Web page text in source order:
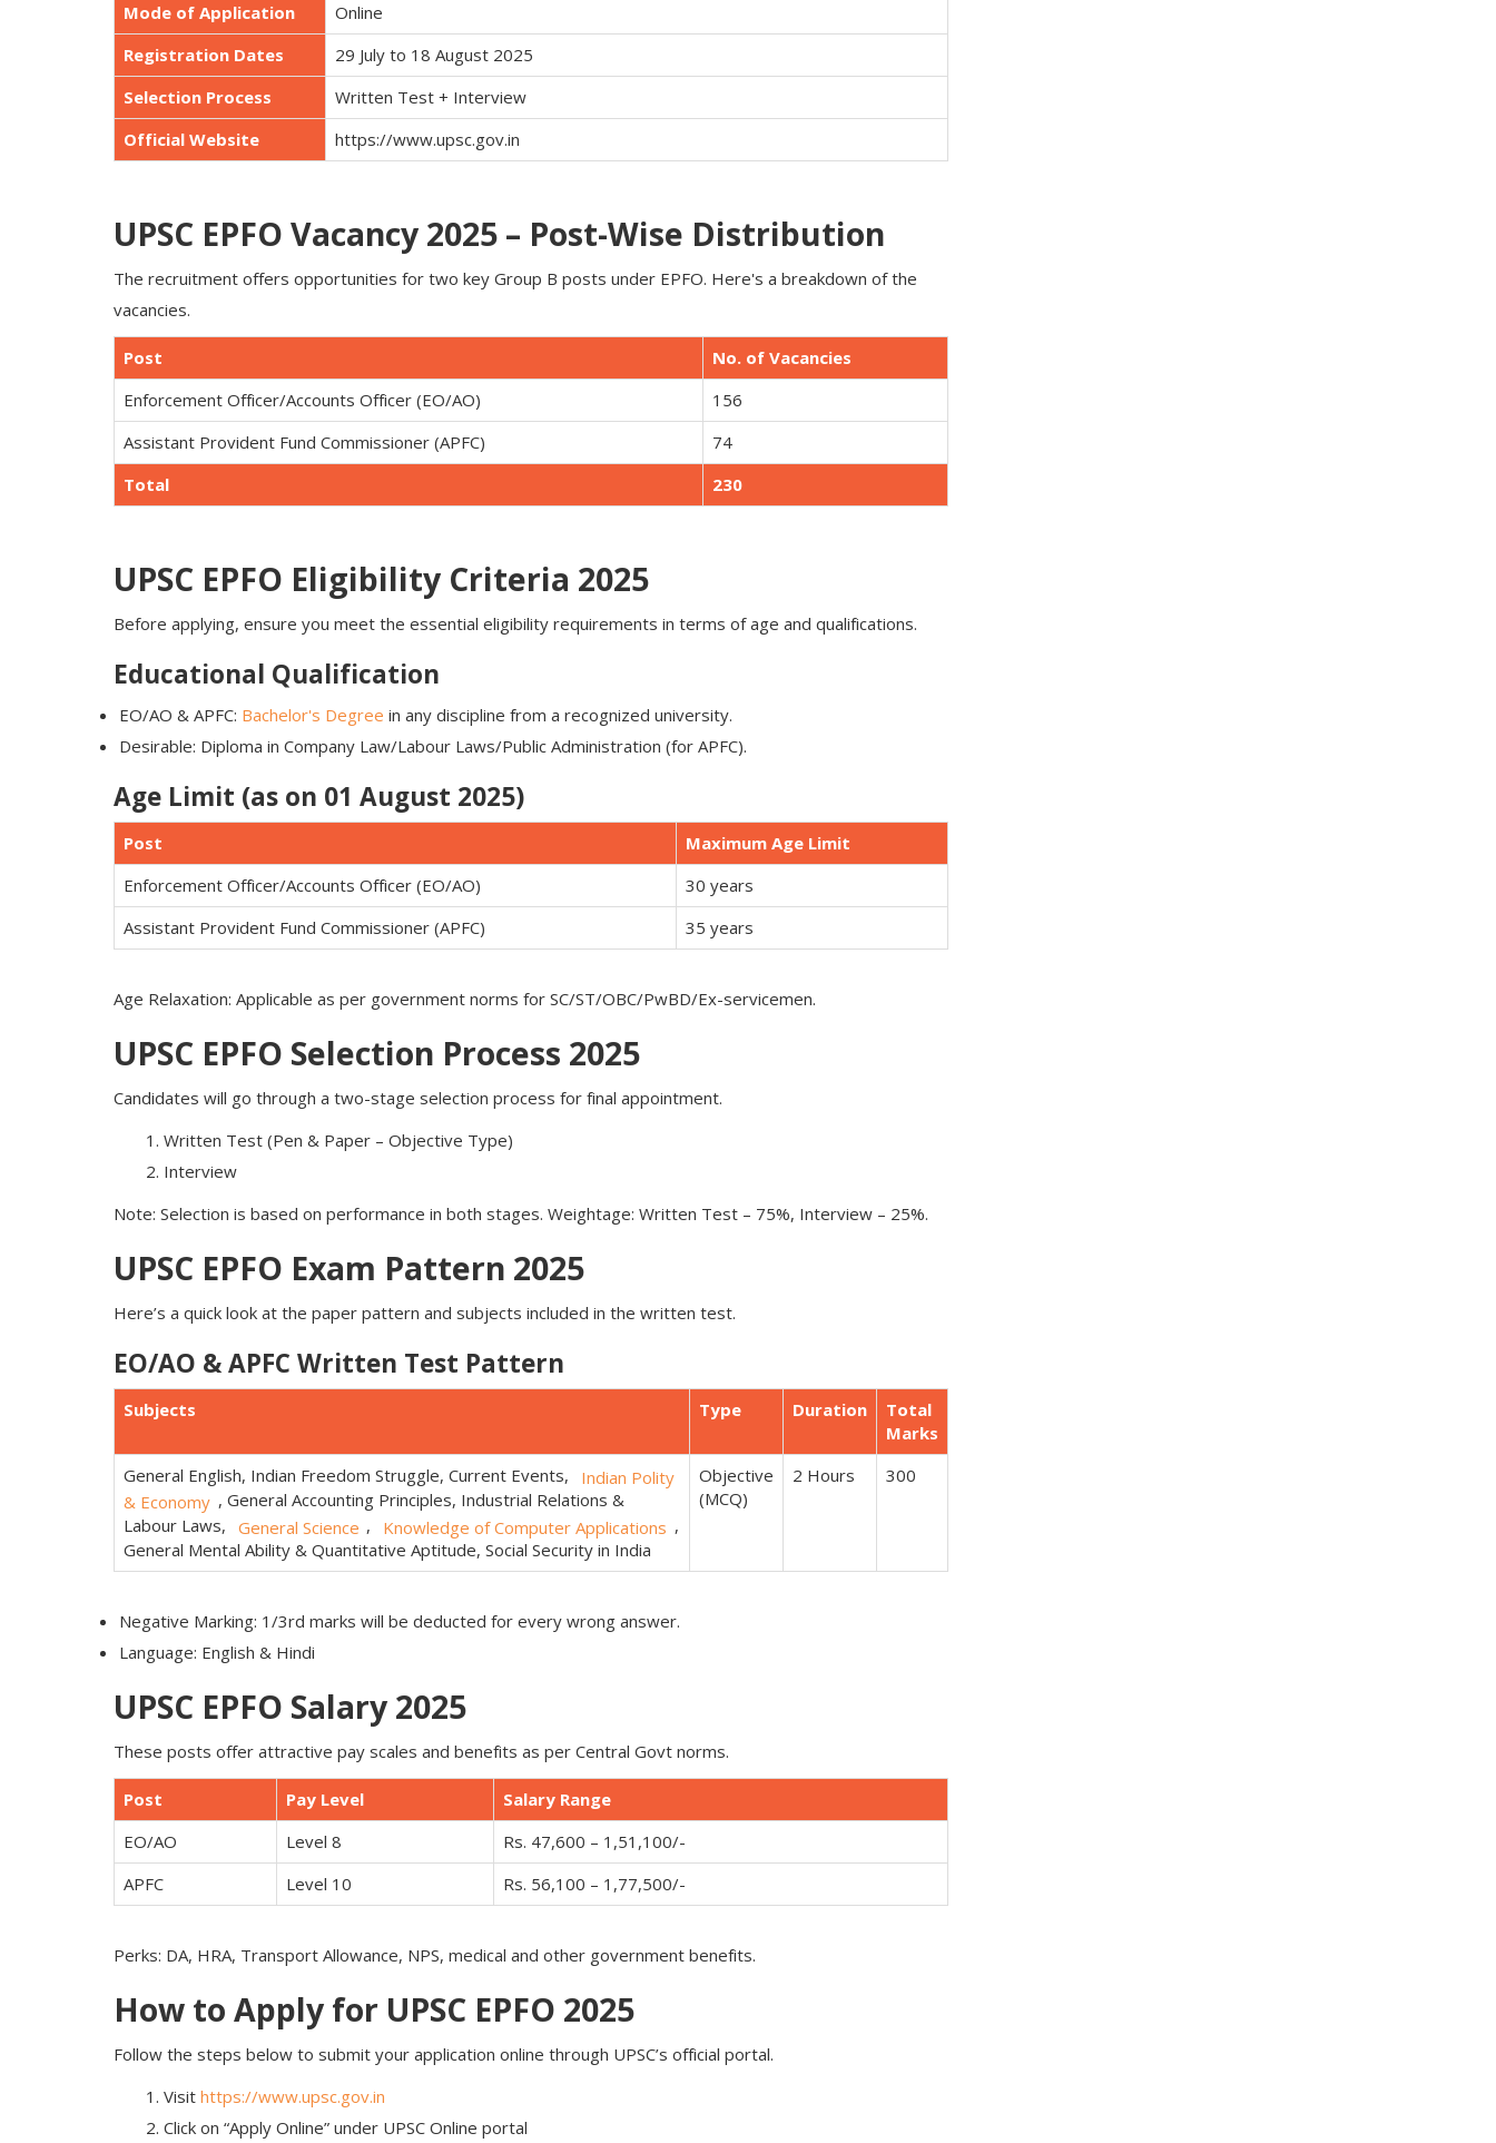
Mode of Application
Online
Registration Dates
29 July to 18 August 2025
Selection Process
Written Test + Interview
Official Website
https://www.upsc.gov.in
UPSC EPFO Vacancy 2025 – Post-Wise Distribution
The recruitment offers opportunities for two key Group B posts under EPFO. Here's a breakdown of the
vacancies.
Post
No. of Vacancies
Enforcement Officer/Accounts Officer (EO/AO)
156
Assistant Provident Fund Commissioner (APFC)
74
Total
230
UPSC EPFO Eligibility Criteria 2025
Before applying, ensure you meet the essential eligibility requirements in terms of age and qualifications.
Educational Qualification
EO/AO & APFC: Bachelor's Degree in any discipline from a recognized university.
Desirable: Diploma in Company Law/Labour Laws/Public Administration (for APFC).
Age Limit (as on 01 August 2025)
Post
Maximum Age Limit
Enforcement Officer/Accounts Officer (EO/AO)
30 years
Assistant Provident Fund Commissioner (APFC)
35 years
Age Relaxation: Applicable as per government norms for SC/ST/OBC/PwBD/Ex-servicemen.
UPSC EPFO Selection Process 2025
Candidates will go through a two-stage selection process for final appointment.
Written Test (Pen & Paper – Objective Type)
Interview
Note: Selection is based on performance in both stages. Weightage: Written Test – 75%, Interview – 25%.
UPSC EPFO Exam Pattern 2025
Here’s a quick look at the paper pattern and subjects included in the written test.
EO/AO & APFC Written Test Pattern
Subjects Type Duration
Total
Marks
General English, Indian Freedom Struggle, Current Events,
Indian Polity
& Economy , General Accounting Principles, Industrial Relations &
Labour Laws, General Science , Knowledge of Computer Applications ,
General Mental Ability & Quantitative Aptitude, Social Security in India
Objective
(MCQ)
2 Hours 300
Negative Marking: 1/3rd marks will be deducted for every wrong answer.
Language: English & Hindi
UPSC EPFO Salary 2025
These posts offer attractive pay scales and benefits as per Central Govt norms.
Post Pay Level
Salary Range
EO/AO
Level 8
Rs. 47,600 – 1,51,100/-
APFC
Level 10 Rs. 56,100 – 1,77,500/-
Perks: DA, HRA, Transport Allowance, NPS, medical and other government benefits.
How to Apply for UPSC EPFO 2025
Follow the steps below to submit your application online through UPSC’s official portal.
Visit https://www.upsc.gov.in
Click on “Apply Online” under UPSC Online portal